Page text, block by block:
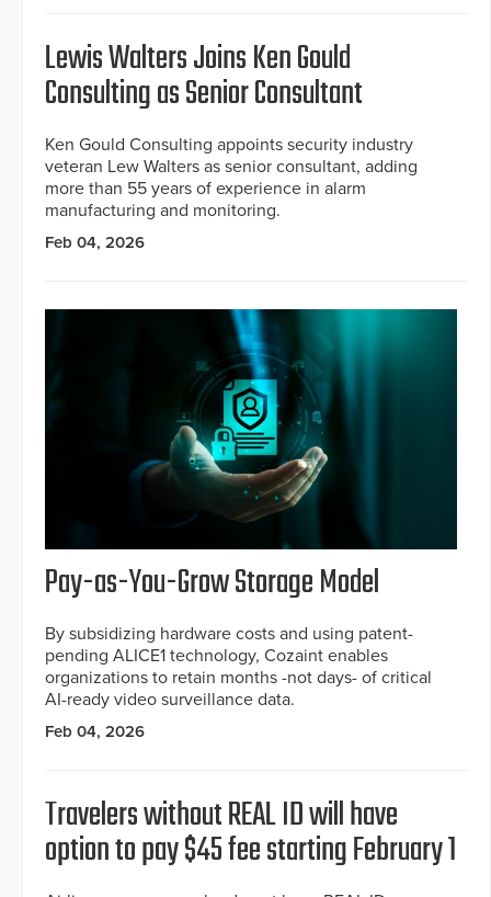
Lewis Walters Joins Ken Gould
Consulting as Senior Consultant
Ken Gould Consulting appoints security industry
veteran Lew Walters as senior consultant, adding
more than 55 years of experience in alarm
manufacturing and monitoring.
Feb 04, 2026
Pay-as-You-Grow Storage Model
By subsidizing hardware costs and using patent-
pending ALICE1 technology, Cozaint enables
organizations to retain months -not days- of critical
AI-ready video surveillance data.
Feb 04, 2026
Travelers without REAL ID will have
option to pay $45 fee starting February 1